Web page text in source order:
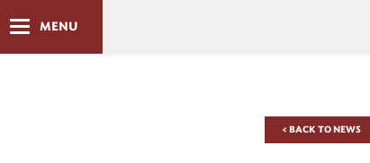
MENU
< BACK TO NEWS